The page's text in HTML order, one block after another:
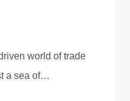
world of trade
a sea of…